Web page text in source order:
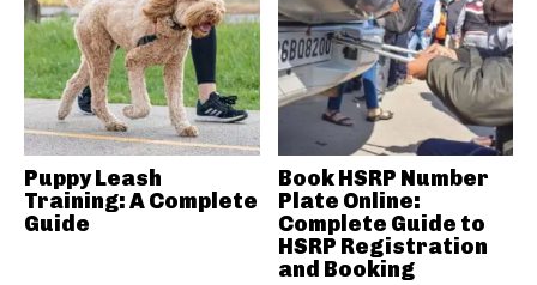
Puppy Leash
Training: A Complete
Guide
Book HSRP Number
Plate Online:
Complete Guide to
HSRP Registration
and Booking